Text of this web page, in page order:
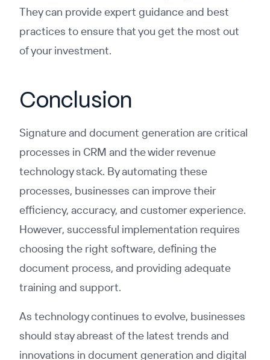
They can provide expert guidance and best
practices to ensure that you get the most out
of your investment.
Conclusion
Signature and document generation are critical
processes in CRM and the wider revenue
technology stack. By automating these
processes, businesses can improve their
efficiency, accuracy, and customer experience.
However, successful implementation requires
choosing the right software, defining the
document process, and providing adequate
training and support.
As technology continues to evolve, businesses
should stay abreast of the latest trends and
innovations in document generation and digital